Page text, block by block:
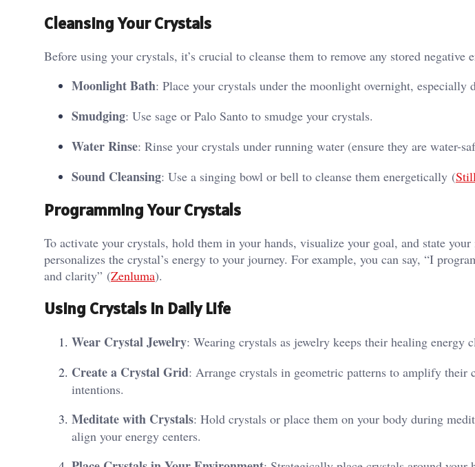
Cleansing Your Crystals
Before using your crystals, it’s crucial to cleanse them to remove any stored negative
Moonlight Bath: Place your crystals under the moonlight overnight, especially
Smudging: Use sage or Palo Santo to smudge your crystals.
Water Rinse: Rinse your crystals under running water (ensure they are water-
Sound Cleansing: Use a singing bowl or bell to cleanse them energetically​ (
Programming Your Crystals
To activate your crystals, hold them in your hands, visualize your goal, and state
personalizes the crystal’s energy to your journey. For example, you can say, “I
and clarity”​ (Zenluma)​.
Using Crystals in Daily Life
Wear Crystal Jewelry: Wearing crystals as jewelry keeps their healing energy
Create a Crystal Grid: Arrange crystals in geometric patterns to amplify their
intentions.
Meditate with Crystals: Hold crystals or place them on your body during
align your energy centers.